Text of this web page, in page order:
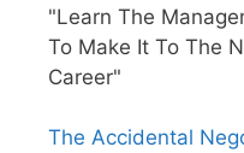
"Learn The
To Make It To The
Career"
The Accidental